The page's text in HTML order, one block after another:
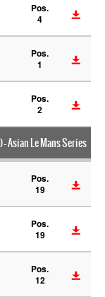
Pos.
4
Pos.
1
Pos.
2
Asian Le Mans Series
Pos.
19
Pos.
19
Pos.
12